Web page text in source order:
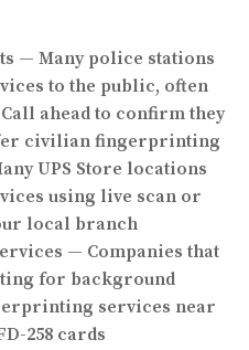
— Many police stations
to the public, often
ahead to confirm they
civilian fingerprinting
UPS Store locations
using live scan or
local branch
— Companies that
for background
services near
258 cards